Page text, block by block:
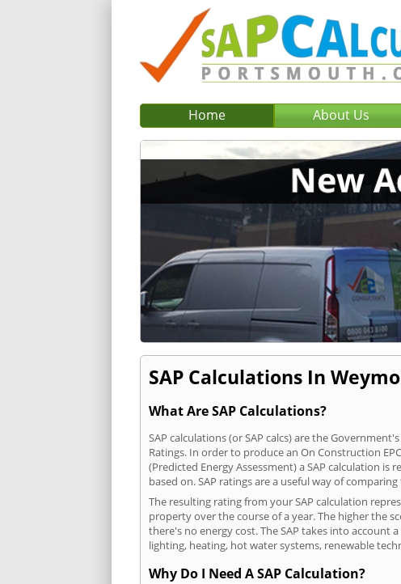
Home About Us
SAP Calculations In
What Are SAP Calculations?
SAP calculations (or SAP calcs) are the
Ratings. In order to produce an On Construction
(Predicted Energy Assessment) a SAP calculation
based on. SAP ratings are a useful way of
The resulting rating from your SAP calculation
property over the course of a year. The higher the
there's no energy cost. The SAP takes into
lighting, heating, hot water systems, renewable
Why Do I Need A SAP Calculation?